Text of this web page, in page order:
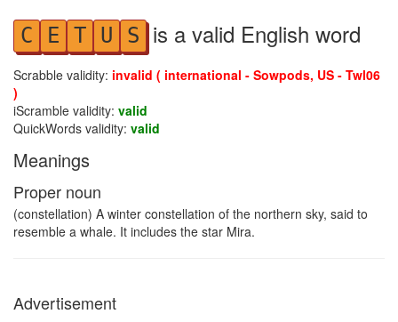
C E T U S is a valid English word
Scrabble validity: invalid ( international - Sowpods, US - Twl06
)
iScramble validity: valid
QuickWords validity: valid
Meanings
Proper noun
(constellation) A winter constellation of the northern sky, said to
resemble a whale. It includes the star Mira.
Advertisement